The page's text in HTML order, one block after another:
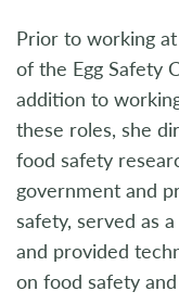
Prior to working
of the Egg Safety
addition to
these roles, she
food safety
government and
safety, served as
and provided
on food safety